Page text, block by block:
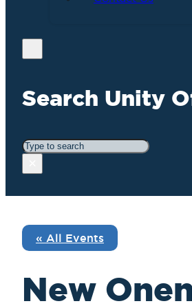
Search Unity
Search
« All Events
New